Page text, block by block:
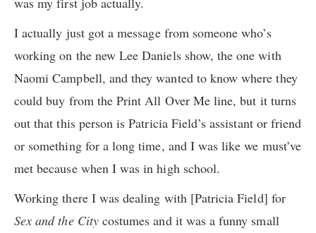
I actually just got a message from someone who’s
working on the new Lee Daniels show, the one with
Naomi Campbell, and they wanted to know where they
could buy from the Print All Over Me line, but it turns
out that this person is Patricia Field’s assistant or friend
or something for a long time, and I was like we must’ve
met because when I was in high school.
Working there I was dealing with [Patricia Field] for
Sex and the Citycostumes and it was a funny small